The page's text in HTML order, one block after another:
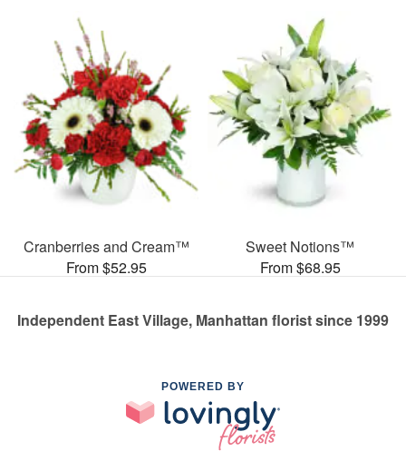
Cranberries and Cream™
From $52.95
Sweet Notions™
From $68.95
Independent East Village, Manhattan florist since 1999
POWERED BY